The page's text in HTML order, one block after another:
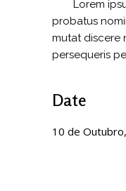
Lorem
probatus
mutat discere
persequeris
Date
10 de